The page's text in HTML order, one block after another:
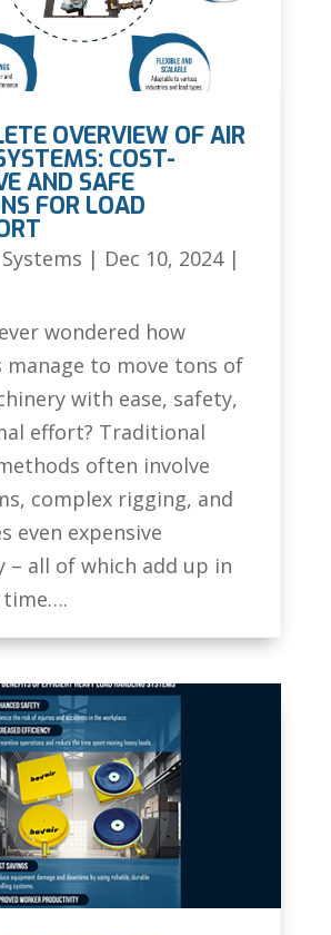
OVERVIEW OF AIR
COST-
AND SAFE
FOR LOAD
| Dec 10, 2024|
wondered how
manage to move tons of
with ease, safety,
effort? Traditional
often involve
complex rigging, and
even expensive
– all of which add up in
time….